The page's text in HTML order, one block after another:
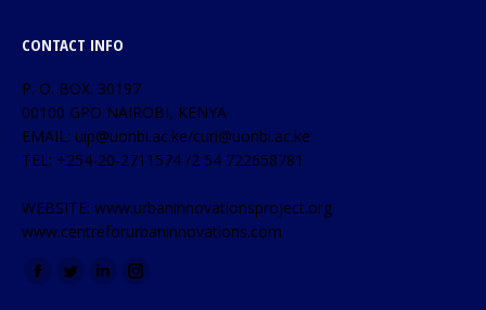
CONTACT INFO
P. O. BOX. 30197
00100 GPO NAIROBI, KENYA
EMAIL: uip@uonbi.ac.ke/curi@uonbi.ac.ke
TEL: +254-20-2711574 /2 54 722658781
WEBSITE: www.urbaninnovationsproject.org
www.centreforurbaninnovations.com
Find us on: